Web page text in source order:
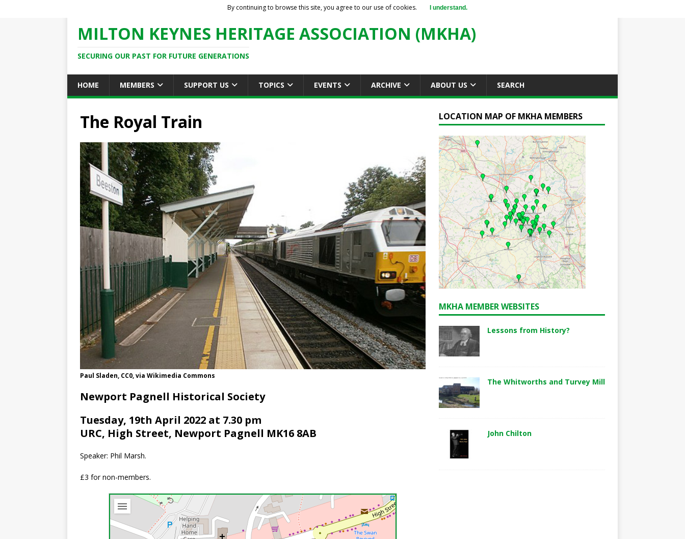
MILTON KEYNES HERITAGE ASSOCIATION (MKHA)
SECURING OUR PAST FOR FUTURE GENERATIONS
HOME MEMBERS SUPPORT US TOPICS EVENTS ARCHIVE ABOUT US SEARCH
The Royal Train
Paul Sladen, CC0, via Wikimedia Commons
Newport Pagnell Historical Society
Tuesday, 19th April 2022 at 7.30 pm
URC, High Street, Newport Pagnell MK16 8AB
Speaker: Phil Marsh.
£3 for non-members.
LOCATION MAP OF MKHA MEMBERS
MKHA MEMBER WEBSITES
Lessons from History?
The Whitworths and Turvey Mill
John Chilton
By continuing to browse this site, you agree to our use of cookies. I understand.